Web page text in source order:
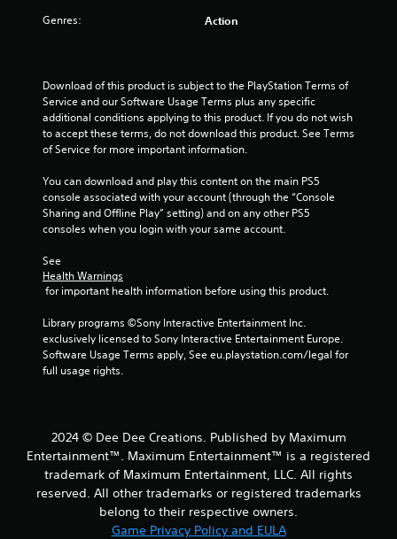
5
s
t
r
o
8
1
r
Genres: Action
Download of this product is subject to the PlayStation Terms of
Service and our Software Usage Terms plus any specific
additional conditions applying to this product. If you do not wish
to accept these terms, do not download this product. See Terms
of Service for more important information.
You can download and play this content on the main PS5
console associated with your account (through the “Console
Sharing and Offline Play” setting) and on any other PS5
consoles when you login with your same account.
See
Health Warnings
for important health information before using this product.
Library programs ©Sony Interactive Entertainment Inc.
exclusively licensed to Sony Interactive Entertainment Europe.
Software Usage Terms apply, See eu.playstation.com/legal for
full usage rights.
2024 © Dee Dee Creations. Published by Maximum
Entertainment™. Maximum Entertainment™ is a registered
trademark of Maximum Entertainment, LLC. All rights
reserved. All other trademarks or registered trademarks
belong to their respective owners.
Game Privacy Policy and EULA